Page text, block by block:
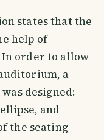
states that the
help of
order to allow
a
designed:
and
the seating